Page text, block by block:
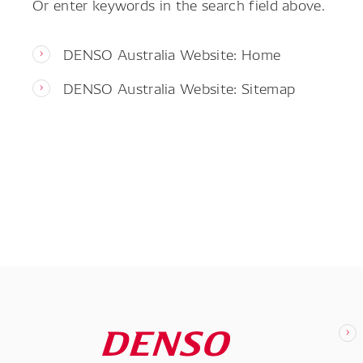
DENSO Australia Website: Home
DENSO Australia Website: Sitemap